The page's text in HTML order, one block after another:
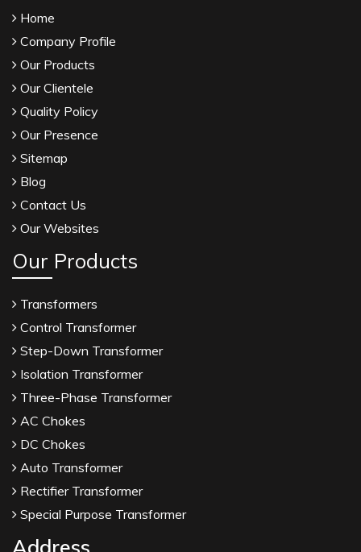
Home
Company Profile
Our Products
Our Clientele
Quality Policy
Our Presence
Sitemap
Blog
Contact Us
Our Websites
Our Products
Transformers
Control Transformer
Step-Down Transformer
Isolation Transformer
Three-Phase Transformer
AC Chokes
DC Chokes
Auto Transformer
Rectifier Transformer
Special Purpose Transformer